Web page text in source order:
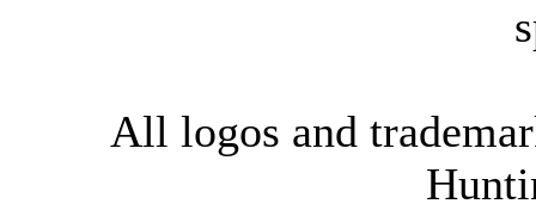
All logos and